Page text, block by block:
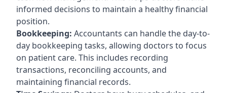
informed decisions to maintain a healthy financial
position.
Bookkeeping: Accountants can handle the day-to-
day bookkeeping tasks, allowing doctors to focus
on patient care. This includes recording
transactions, reconciling accounts, and
maintaining financial records.